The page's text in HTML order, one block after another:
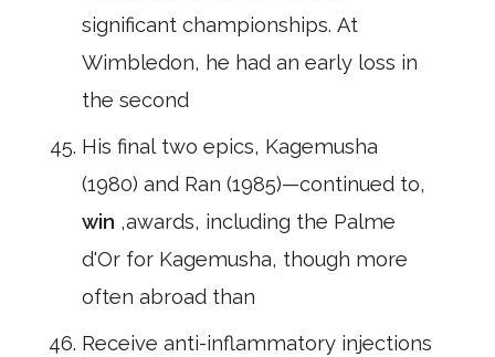
significant championships. At
Wimbledon, he had an early loss in
the second
His final two epics, Kagemusha
(1980) and Ran (1985)—continued to,
win ,awards, including the Palme
d'Or for Kagemusha, though more
often abroad than
Receive anti-inflammatory injections